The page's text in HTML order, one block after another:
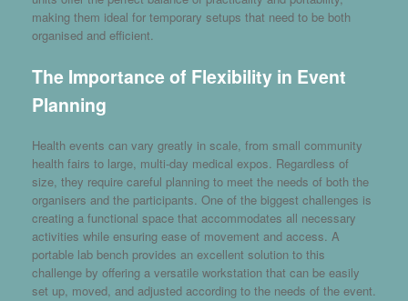
making them ideal for temporary setups that need to be both
organised and efficient.
The Importance of Flexibility in Event
Planning
Health events can vary greatly in scale, from small community
health fairs to large, multi-day medical expos. Regardless of
size, they require careful planning to meet the needs of both the
organisers and the participants. One of the biggest challenges is
creating a functional space that accommodates all necessary
activities while ensuring ease of movement and access. A
portable lab bench provides an excellent solution to this
challenge by offering a versatile workstation that can be easily
set up, moved, and adjusted according to the needs of the event.